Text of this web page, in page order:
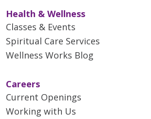
Health & Wellness
Classes & Events
Spiritual Care Services
Wellness Works Blog
Careers
Current Openings
Working with Us